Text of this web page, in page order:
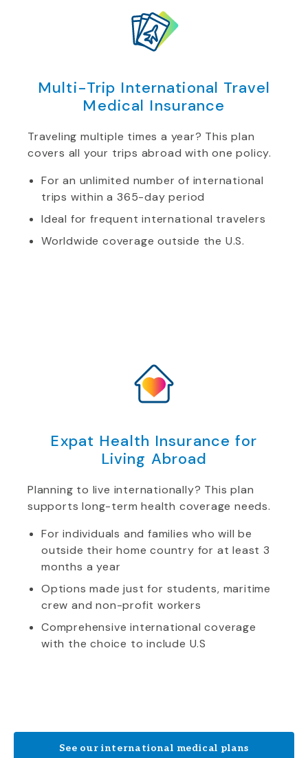
Multi-Trip International Travel
Medical Insurance
Traveling multiple times a year? This plan
covers all your trips abroad with one policy.
For an unlimited number of international
trips within a 365-day period
Ideal for frequent international travelers
Worldwide coverage outside the U.S.
Expat Health Insurance for
Living Abroad
Planning to live internationally? This plan
supports long-term health coverage needs.
For individuals and families who will be
outside their home country for at least 3
months a year
Options made just for students, maritime
crew and non-profit workers
Comprehensive international coverage
with the choice to include U.S
See our international medical plans